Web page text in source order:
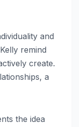
and
remind
create.
a
the idea